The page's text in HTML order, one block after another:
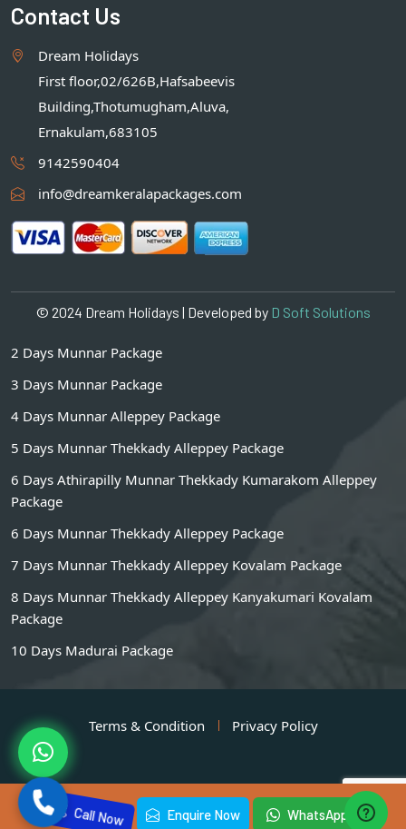
Contact Us
Dream Holidays
First floor,02/626B,Hafsabeevis
Building,Thotumugham,Aluva,
Ernakulam,683105
9142590404
info@dreamkeralapackages.com
© 2024 Dream Holidays | Developed by D Soft Solutions
2 Days Munnar Package
3 Days Munnar Package
4 Days Munnar Alleppey Package
5 Days Munnar Thekkady Alleppey Package
6 Days Athirapilly Munnar Thekkady Kumarakom Alleppey
Package
6 Days Munnar Thekkady Alleppey Package
7 Days Munnar Thekkady Alleppey Kovalam Package
8 Days Munnar Thekkady Alleppey Kanyakumari Kovalam
Package
10 Days Madurai Package
Terms & Condition Privacy Policy
Call Now Enquire Now WhatsApp